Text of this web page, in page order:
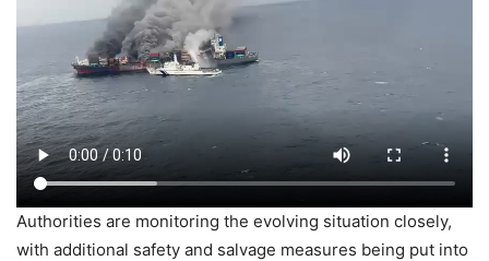
Authorities are monitoring the evolving situation closely,
with additional safety and salvage measures being put into